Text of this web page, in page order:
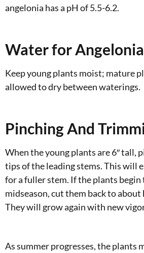
angelonia has a pH of 5.5-6.2.
Water for Angelonia
Keep young plants moist; mature
allowed to dry between waterings.
Pinching And
When the young plants are 6″ tall,
tips of the leading stems. This will
for a fuller stem. If the plants begin
midseason, cut them back to
They will grow again with new
As summer progresses, the plants